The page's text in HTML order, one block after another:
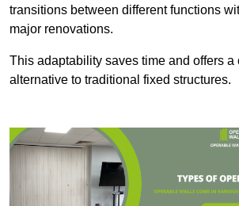
transitions between different functions
major renovations.
This adaptability saves time and offers a
alternative to traditional fixed structures.